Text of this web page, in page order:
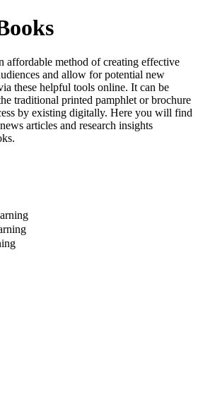
affordable method of creating effective
and allow for potential new
these helpful tools online. It can be
traditional printed pamphlet or brochure
by existing digitally. Here you will find
articles and research insights